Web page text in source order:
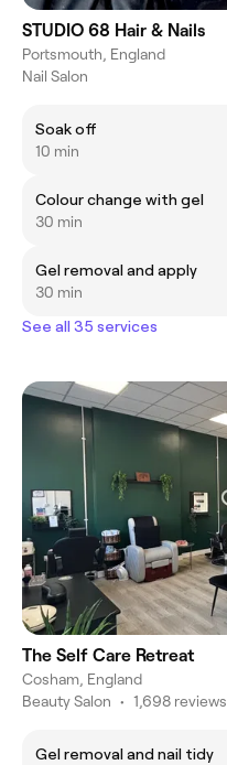
STUDIO 68 Hair & Nails
Portsmouth, England
Nail Salon
Soak off
10 min
Colour change with gel
30 min
Gel removal and apply
30 min
See all 35 services
The Self Care Retreat
Cosham, England
Beauty Salon • 1,698 reviews
Gel removal and nail tidy